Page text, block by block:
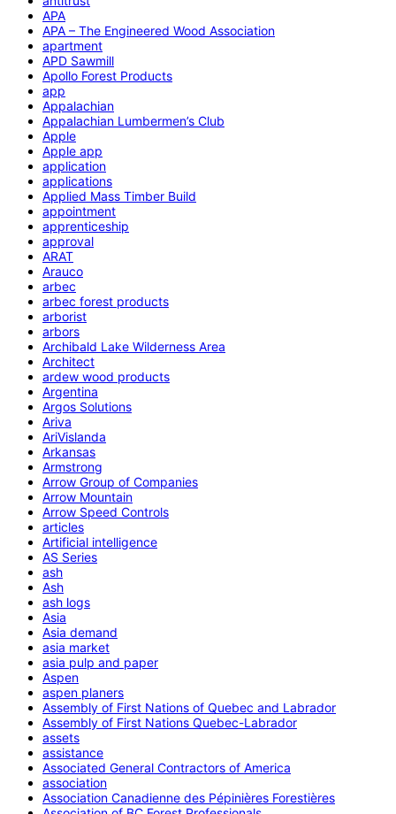
APA
APA – The Engineered Wood Association
apartment
APD Sawmill
Apollo Forest Products
app
Appalachian
Appalachian Lumbermen’s Club
Apple
Apple app
application
applications
Applied Mass Timber Build
appointment
apprenticeship
approval
ARAT
Arauco
arbec
arbec forest products
arborist
arbors
Archibald Lake Wilderness Area
Architect
ardew wood products
Argentina
Argos Solutions
Ariva
AriVislanda
Arkansas
Armstrong
Arrow Group of Companies
Arrow Mountain
Arrow Speed Controls
articles
Artificial intelligence
AS Series
ash
Ash
ash logs
Asia
Asia demand
asia market
asia pulp and paper
Aspen
aspen planers
Assembly of First Nations of Quebec and Labrador
Assembly of First Nations Quebec-Labrador
assets
assistance
Associated General Contractors of America
association
Association Canadienne des Pépinières Forestières